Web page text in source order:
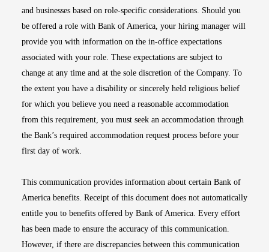
and businesses based on role-specific considerations. Should you
be offered a role with Bank of America, your hiring manager will
provide you with information on the in-office expectations
associated with your role. These expectations are subject to
change at any time and at the sole discretion of the Company. To
the extent you have a disability or sincerely held religious belief
for which you believe you need a reasonable accommodation
from this requirement, you must seek an accommodation through
the Bank’s required accommodation request process before your
first day of work.
This communication provides information about certain Bank of
America benefits. Receipt of this document does not automatically
entitle you to benefits offered by Bank of America. Every effort
has been made to ensure the accuracy of this communication.
However, if there are discrepancies between this communication